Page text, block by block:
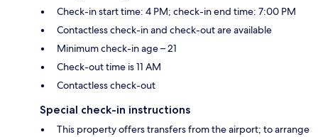
Check-in start time: 4 PM; check-in end time: 7:00 PM
Contactless check-in and check-out are available
Minimum check-in age – 21
Check-out time is 11 AM
Contactless check-out
Special check-in instructions
This property offers transfers from the airport; to arrange